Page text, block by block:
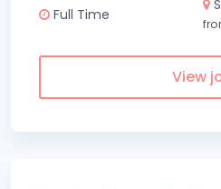
Full Time
View